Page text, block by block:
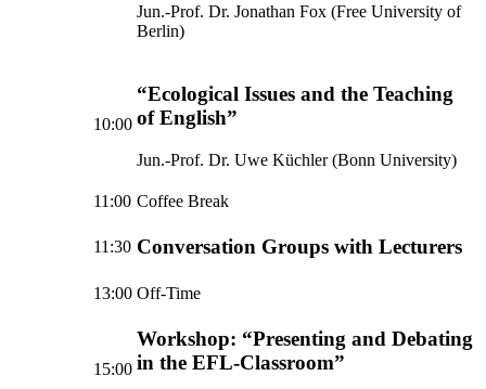
Jun.-Prof. Dr. Jonathan Fox (Free University of
Berlin)
10:00
“Ecological Issues and the Teaching
of English”
Jun.-Prof. Dr. Uwe Küchler (Bonn University)
11:00 Coffee Break
11:30 Conversation Groups with Lecturers
13:00 Off-Time
15:00
Workshop: “Presenting and Debating
in the EFL-Classroom”